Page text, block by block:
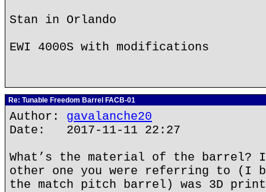
Stan in Orlando
EWI 4000S with modifications
Re: Tunable Freedom Barrel FACB-01
Author: gavalanche20
Date: 2017-11-11 22:27
What’s the material of the
other one you were referring to (I
the match pitch barrel) was 3D